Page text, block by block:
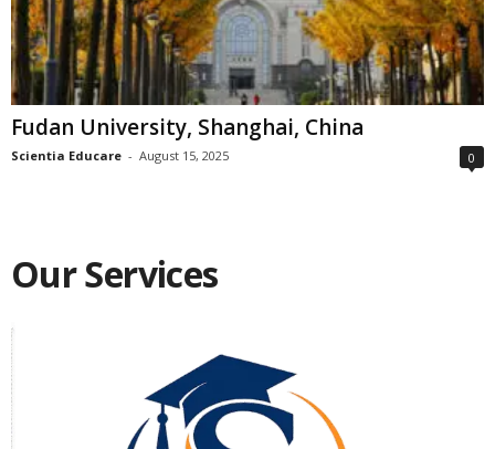
Fudan University, Shanghai, China
Scientia Educare - August 15, 2025 0
Our Services